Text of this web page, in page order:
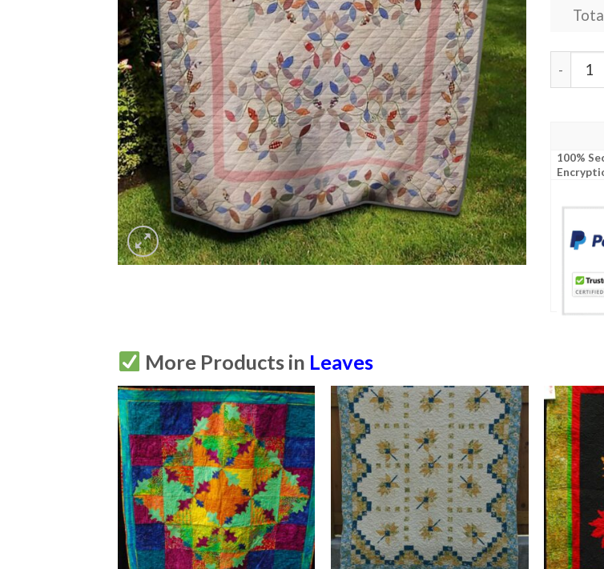
Leaves
100%
More Products in Leaves